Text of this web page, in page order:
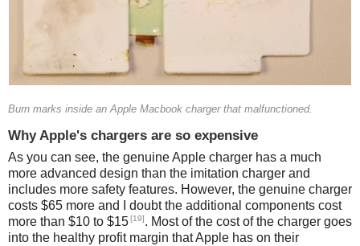
Burn marks inside an Apple Macbook charger that malfunctioned.
Why Apple's chargers are so expensive
As you can see, the genuine Apple charger has a much
more advanced design than the imitation charger and
includes more safety features. However, the genuine charger
costs $65 more and I doubt the additional components cost
more than $10 to $15[19]. Most of the cost of the charger goes
into the healthy profit margin that Apple has on their